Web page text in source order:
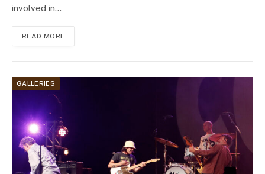
involved in…
READ MORE
GALLERIES